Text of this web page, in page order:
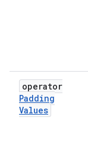
operator
Padding
Values